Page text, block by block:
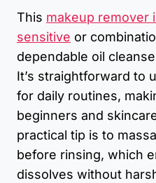
This makeup remover
sensitive or
dependable oil
It’s straightforward to
for daily routines,
beginners and
practical tip is to
before rinsing, which
dissolves without